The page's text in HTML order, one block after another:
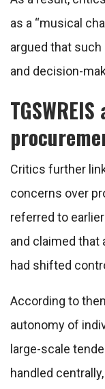
as a “musical
argued that
and decision-
Critics further
concerns over
referred to
and claimed
had shifted
According to
autonomy of
large-scale
handled